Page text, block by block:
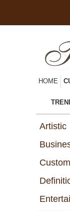
HOME
Artistic